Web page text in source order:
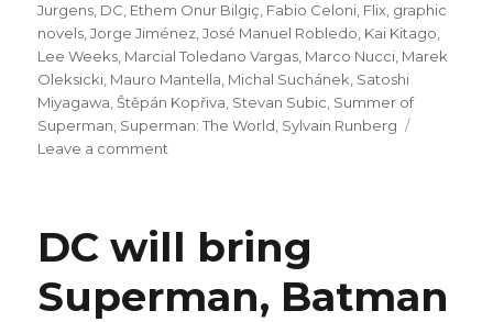
Jurgens DC Ethem Onur Bilgiç Fabio Celoni Flix graphic
novels ,Jorge Jiménez ,José Manuel Robledo Kai Kitago
Lee Weeks Marcial Toledano Vargas Marco Nucci Marek
Oleksicki Mauro Mantella Michal Suchánek Satoshi
Miyagawa ,Štěpán Kopřiva Stevan Subic Summer of
Superman Superman: The World Sylvain Runberg
Leave a comment
inside
June’s
‘Superman:
The
DC will bring
Superman, Batman